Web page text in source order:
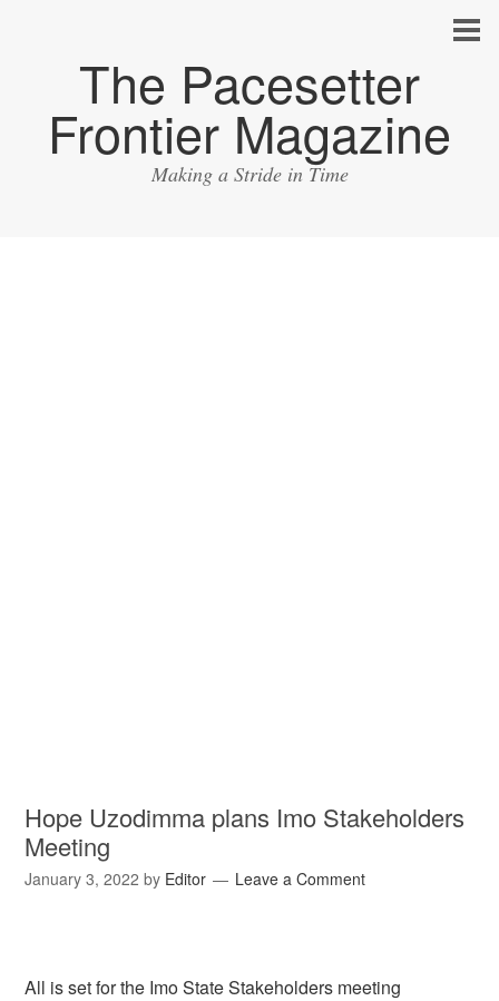
The Pacesetter
Frontier Magazine
Making a Stride in Time
Hope Uzodimma plans Imo Stakeholders
Meeting
January 3, 2022 by Editor Leave a Comment
All is set for the Imo State Stakeholders meeting